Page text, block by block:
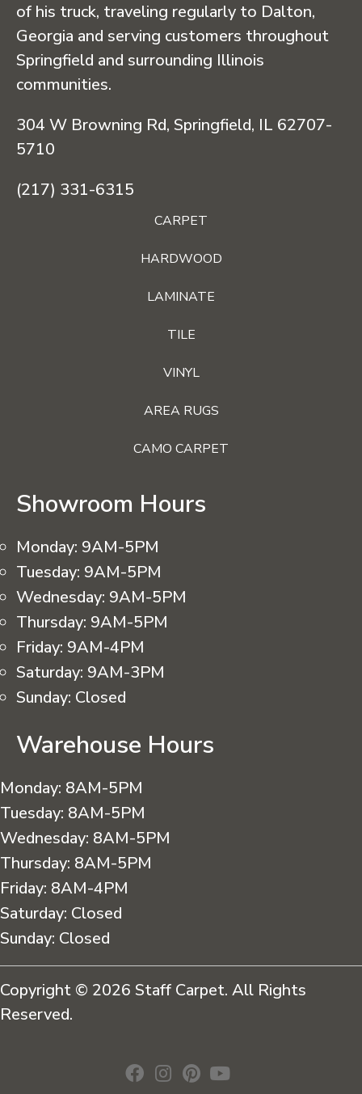
of his truck, traveling regularly to Dalton,
Georgia and serving customers throughout
Springfield and surrounding Illinois
communities.
304 W Browning Rd, Springfield, IL 62707-
5710
(217) 331-6315
CARPET
HARDWOOD
LAMINATE
TILE
VINYL
AREA RUGS
CAMO CARPET
Showroom Hours
Monday: 9AM-5PM
Tuesday: 9AM-5PM
Wednesday: 9AM-5PM
Thursday: 9AM-5PM
Friday: 9AM-4PM
Saturday: 9AM-3PM
Sunday: Closed
Warehouse Hours
Monday: 8AM-5PM
Tuesday: 8AM-5PM
Wednesday: 8AM-5PM
Thursday: 8AM-5PM
Friday: 8AM-4PM
Saturday: Closed
Sunday: Closed
Copyright © 2026 Staff Carpet. All Rights
Reserved.